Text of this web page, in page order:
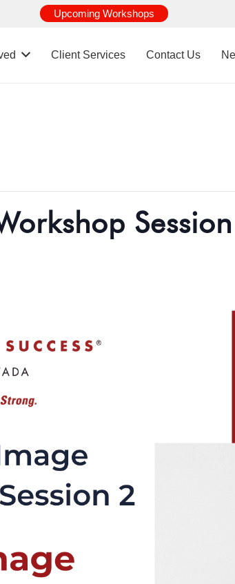
Upcoming Workshops
Client Services Contact Us